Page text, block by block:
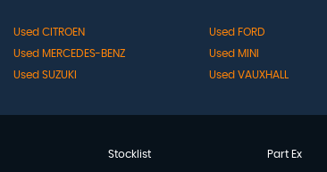
Used CITROEN Used FORD
Used MERCEDES-BENZ Used MINI
Used SUZUKI Used VAUXHALL
Stocklist Part Ex